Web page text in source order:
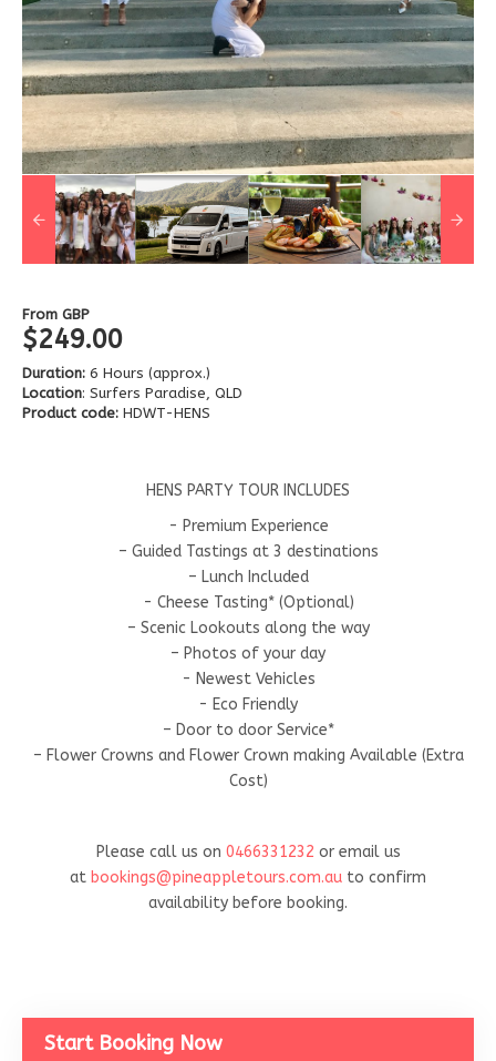
From GBP
$249.00
Duration: 6 Hours (approx.)
Location: Surfers Paradise, QLD
Product code: HDWT-HENS
HENS PARTY TOUR INCLUDES
- Premium Experience
– Guided Tastings at 3 destinations
– Lunch Included
- Cheese Tasting* (Optional)
– Scenic Lookouts along the way
– Photos of your day
- Newest Vehicles
- Eco Friendly
– Door to door Service*
– Flower Crowns and Flower Crown making Available (Extra
Cost)
Please call us on 0466331232 or email us
at bookings@pineappletours.com.au to confirm
availability before booking.
Start Booking Now